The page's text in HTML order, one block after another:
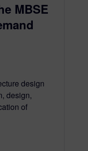
MBSE
design
design,
of